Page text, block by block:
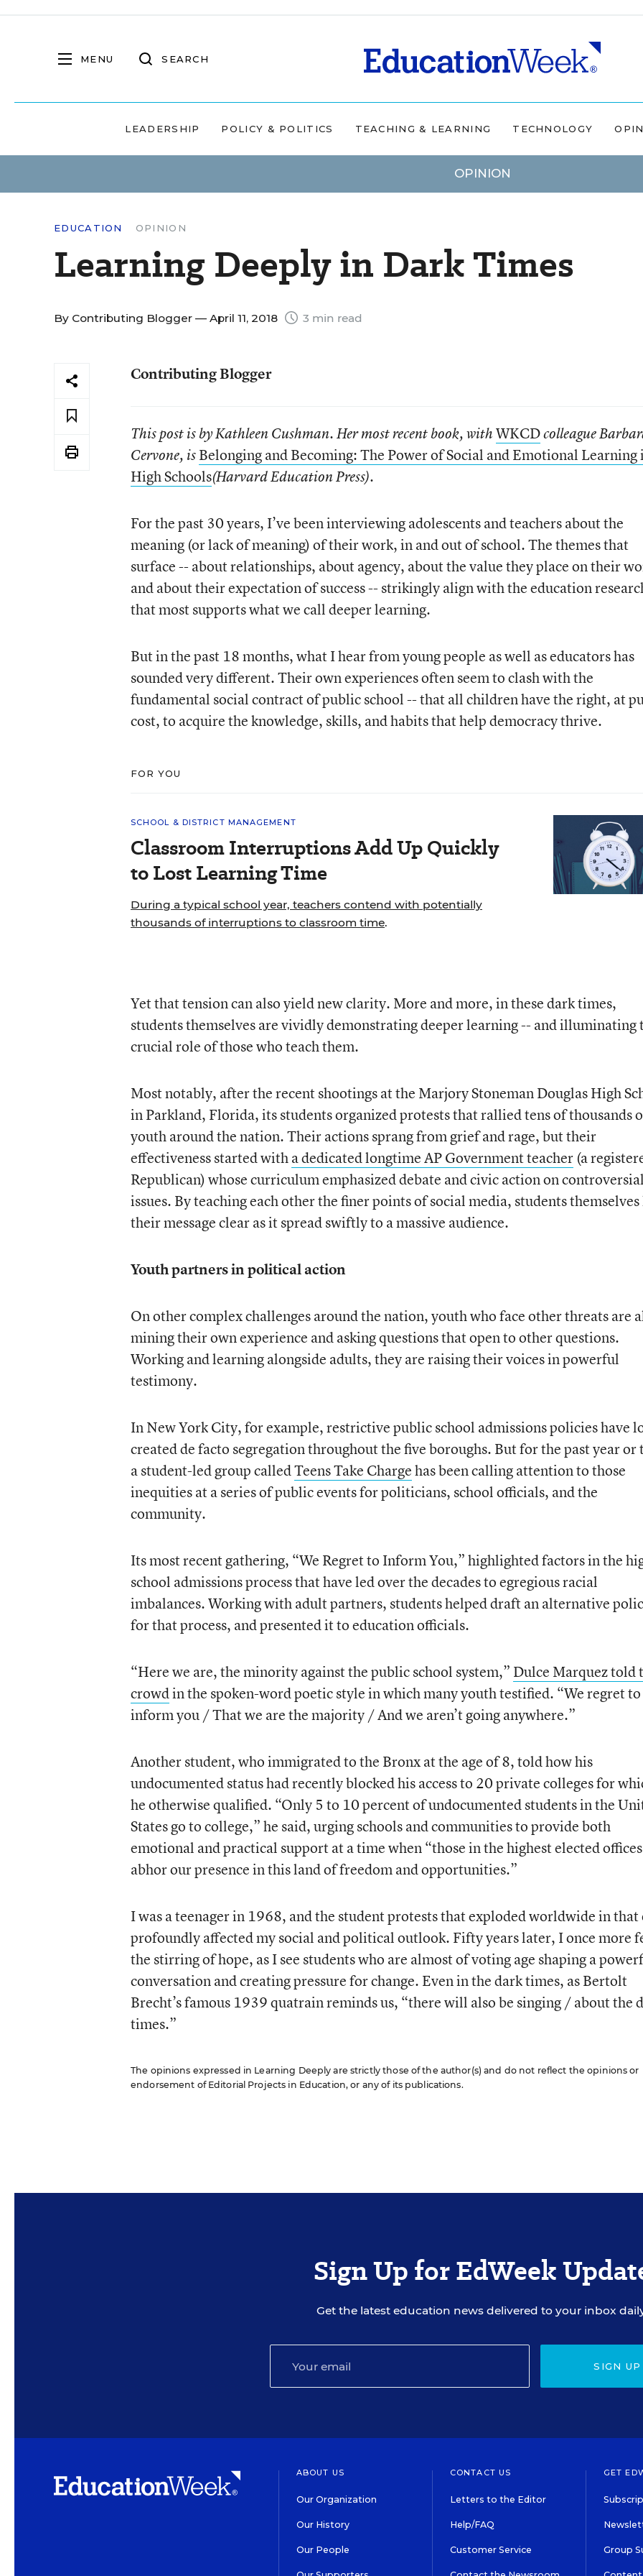
MENU SEARCH
LEADERSHIP POLICY & POLITICS TEACHING & LEARNING TECHNOLOGY
OPINION
EDUCATION OPINION
Learning Deeply in Dark Times
By Contributing Blogger — April 11, 2018 3 min read
Contributing Blogger
This post is by Kathleen Cushman.Her most recent book, withWKCDcolleague
Cervone, isBelonging and Becoming: The Power of Social and Emotional Learning
High Schools(Harvard Education Press).
For the past 30 years, I’ve been interviewing adolescents and teachers about the
meaning (or lack of meaning) of their work, in and out of school. The themes that
surface -- about relationships, about agency, about the value they place on their
and about their expectation of success -- strikingly align with the education
that most supports what we call deeper learning.
But in the past 18 months, what I hear from young people as well as educators has
sounded very different. Their own experiences often seem to clash with the
fundamental social contract of public school -- that all children have the right, at
cost, to acquire the knowledge, skills, and habits that help democracy thrive.
FOR YOU
SCHOOL & DISTRICT MANAGEMENT
Classroom Interruptions Add Up Quickly
to Lost Learning Time
During a typical school year, teachers contend with potentially
thousands of interruptions to classroom time.
Yet that tension can also yield new clarity. More and more, in these dark times,
students themselves are vividly demonstrating deeper learning -- and illuminating
crucial role of those who teach them.
Most notably, after the recent shootings at the Marjory Stoneman Douglas High
in Parkland, Florida, its students organized protests that rallied tens of thousands
youth around the nation. Their actions sprang from grief and rage, but their
effectiveness started witha dedicated longtime AP Government teacher(a
Republican) whose curriculum emphasized debate and civic action on controversial
issues. By teaching each other the finer points of social media, students
their message clear as it spread swiftly to a massive audience.
Youth partners in political action
On other complex challenges around the nation, youth who face other threats are
mining their own experience and asking questions that open to other questions.
Working and learning alongside adults, they are raising their voices in powerful
testimony.
In New York City, for example, restrictive public school admissions policies have
created de facto segregation throughout the five boroughs. But for the past year or
a student-led group calledTeens Take Chargehas been calling attention to those
inequities at a series of public events for politicians, school officials, and the
community.
Its most recent gathering, “We Regret to Inform You,” highlighted factors in the
school admissions process that have led over the decades to egregious racial
imbalances. Working with adult partners, students helped draft an alternative
for that process, and presented it to education officials.
“Here we are, the minority against the public school system,” Dulce Marquez told
crowdin the spoken-word poetic style in which many youth testified. “We regret to
inform you / That we are the majority / And we aren’t going anywhere.”
Another student, who immigrated to the Bronx at the age of 8, told how his
undocumented status had recently blocked his access to 20 private colleges for
he otherwise qualified. “Only 5 to 10 percent of undocumented students in the
States go to college,” he said, urging schools and communities to provide both
emotional and practical support at a time when “those in the highest elected offices
abhor our presence in this land of freedom and opportunities.”
I was a teenager in 1968, and the student protests that exploded worldwide in that
profoundly affected my social and political outlook. Fifty years later, I once more
the stirring of hope, as I see students who are almost of voting age shaping a
conversation and creating pressure for change. Even in the dark times, as Bertolt
Brecht’s famous 1939 quatrain reminds us, “there will also be singing / about the
times.”
The opinions expressed in Learning Deeply are strictly those of the author(s) and do not reflect the opinions or
endorsement of Editorial Projects in Education, or any of its publications.
Sign Up for EdWeek
Get the latest education news delivered to your inbox
SIGN UP
ABOUT US
Our Organization
Our History
Our People
CONTACT US
Letters to the Editor
Help/FAQ
Customer Service
GET
Group